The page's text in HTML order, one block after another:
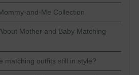
and-Me Collection
Mother and Baby Matching
matching outfits still in style?